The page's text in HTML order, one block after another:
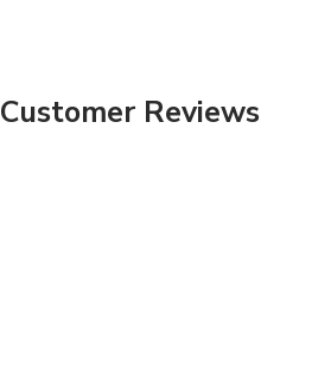
Customer Reviews